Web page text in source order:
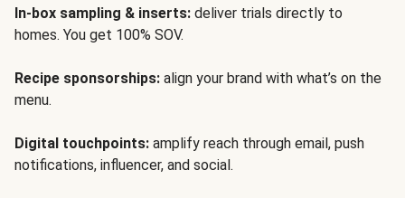
In-box sampling & inserts: deliver trials directly to
homes. You get 100% SOV.
Recipe sponsorships: align your brand with what’s on the
menu.
Digital touchpoints: amplify reach through email, push
notifications, influencer, and social.